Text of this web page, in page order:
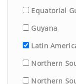
Equatorial
Guyana
Latin
Northern
Northern